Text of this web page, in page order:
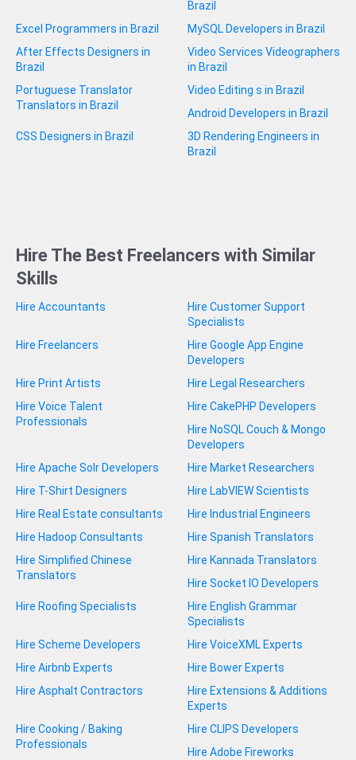
Brazil
Excel Programmers in Brazil
MySQL Developers in Brazil
After Effects Designers in
Brazil
Video Services Videographers
in Brazil
Portuguese Translator
Translators in Brazil
Video Editing s in Brazil
Android Developers in Brazil
CSS Designers in Brazil
3D Rendering Engineers in
Brazil
Hire The Best Freelancers with Similar
Skills
Hire Accountants
Hire Customer Support
Specialists
Hire Freelancers
Hire Google App Engine
Developers
Hire Print Artists
Hire Legal Researchers
Hire Voice Talent
Professionals
Hire CakePHP Developers
Hire NoSQL Couch & Mongo
Developers
Hire Apache Solr Developers
Hire Market Researchers
Hire T-Shirt Designers
Hire LabVIEW Scientists
Hire Real Estate consultants
Hire Industrial Engineers
Hire Hadoop Consultants
Hire Spanish Translators
Hire Simplified Chinese
Translators
Hire Kannada Translators
Hire Socket IO Developers
Hire Roofing Specialists
Hire English Grammar
Specialists
Hire Scheme Developers
Hire VoiceXML Experts
Hire Airbnb Experts
Hire Bower Experts
Hire Asphalt Contractors
Hire Extensions & Additions
Experts
Hire Cooking / Baking
Professionals
Hire CLIPS Developers
Hire Adobe Fireworks